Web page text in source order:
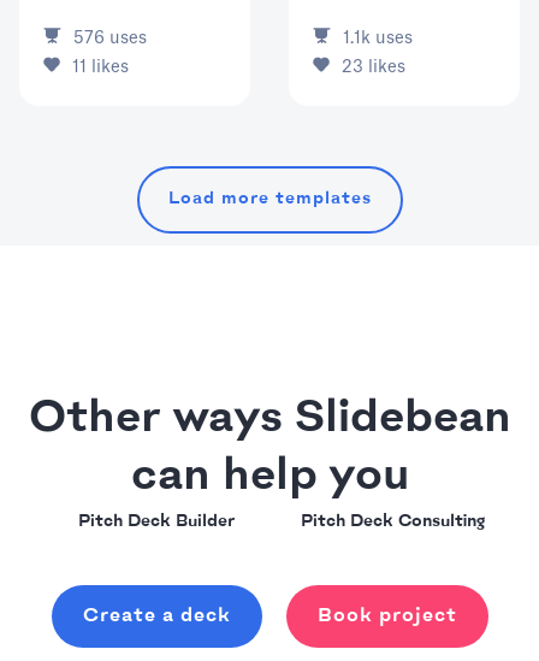
576 uses
11
likes
1.1k uses
23 likes
Load more templates
Other ways Slidebean
can help you
Pitch Deck Builder
Create a deck
Pitch Deck Consulting
Book project